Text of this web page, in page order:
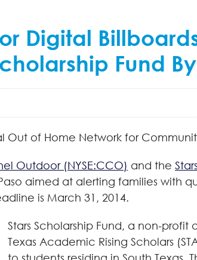
Digital
Fund
Out of Home Network for
Outdoor (NYSE:CCO) and the
aimed at alerting families with
is March 31, 2014.
Stars Scholarship Fund, a non-
Texas Academic Rising Scholars